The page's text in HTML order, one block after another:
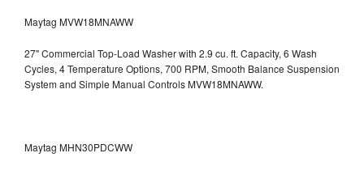
Maytag MVW18MNAWW
27" Commercial Top-Load Washer with 2.9 cu. ft. Capacity, 6 Wash
Cycles, 4 Temperature Options, 700 RPM, Smooth Balance Suspension
System and Simple Manual ControlsMVW18MNAWW.
Maytag MHN30PDCWW